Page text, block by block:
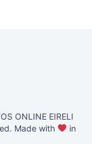
ONLINE EIRELI
Made with
in